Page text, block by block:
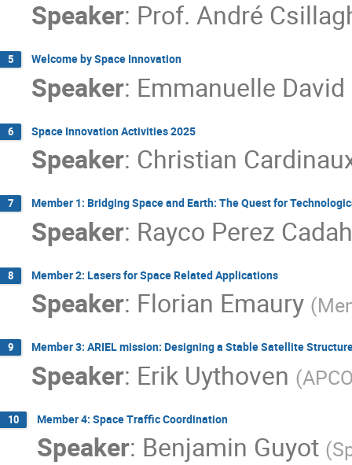
Speaker: Prof. André
5 Welcome by Space Innovation
Speaker: Emmanuelle David
6 Space Innovation Activities 2025
Speaker: Christian
7 Member 1: Bridging Space and Earth: The Quest for
Speaker: Rayco Perez
8 Member 2: Lasers for Space Related Applications
Speaker: Florian Emaury (
9 Member 3: ARIEL mission: Designing a Stable Satellite
Speaker: Erik Uythoven (
10 Member 4: Space Traffic Coordination
Speaker: Benjamin Guyot (